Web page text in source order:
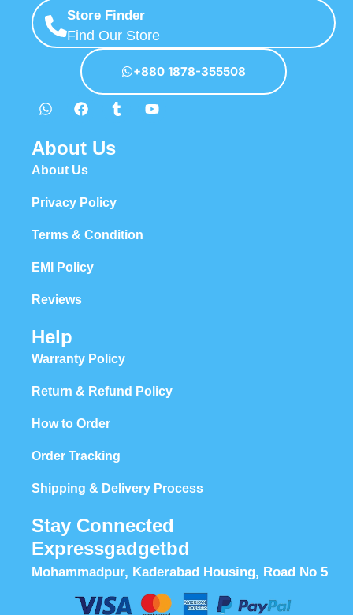
Store Finder
Find Our Store
+880 1878-355508
About Us
About Us
Privacy Policy
Terms & Condition
EMI Policy
Reviews
Help
Warranty Policy
Return & Refund Policy
How to Order
Order Tracking
Shipping & Delivery Process
Stay Connected
Expressgadgetbd
Mohammadpur, Kaderabad Housing, Road No 5